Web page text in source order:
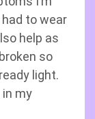
had to wear
help as
so
light.
in my